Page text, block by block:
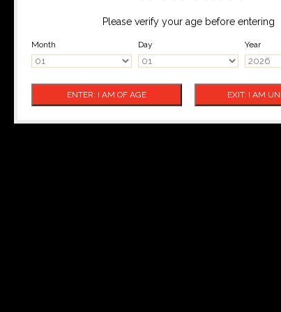
Please verify your age before entering
Month Day Year